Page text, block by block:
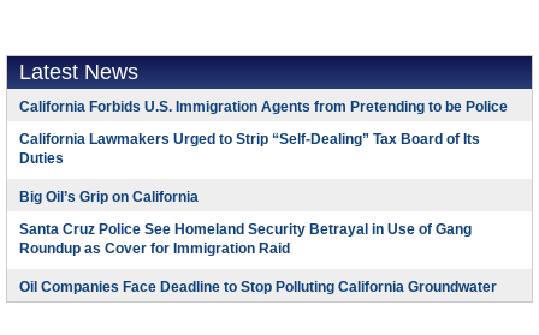
Latest News
California Forbids U.S. Immigration Agents from Pretending to be Police
California Lawmakers Urged to Strip “Self-Dealing” Tax Board of Its
Duties
Big Oil’s Grip on California
Santa Cruz Police See Homeland Security Betrayal in Use of Gang
Roundup as Cover for Immigration Raid
Oil Companies Face Deadline to Stop Polluting California Groundwater